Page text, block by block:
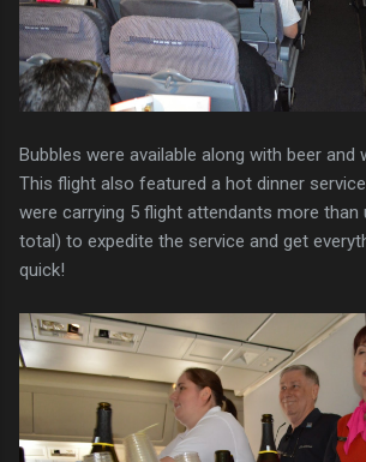
Bubbles were available along with beer and
This flight also featured a hot dinner
were carrying 5 flight attendants more than
total) to expedite the service and get
quick!